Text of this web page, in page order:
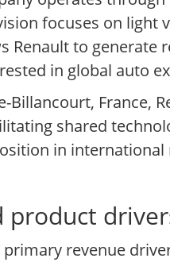
focuses on light
Renault to
in global auto
Billancourt, France,
shared
in
revenue